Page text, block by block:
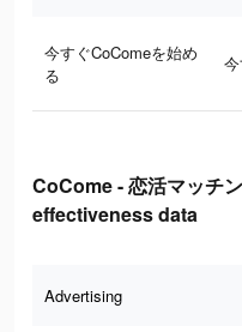
今すぐCoComeを始め
る
CoCome - 恋活マッチ
effectiveness data
Advertising